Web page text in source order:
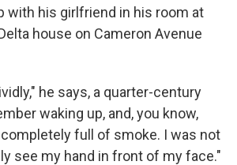
with his girlfriend in his room at
house on Cameron Avenue
he says, a quarter-century
waking up, and, you know,
full of smoke. I was not
see my hand in front of my face."